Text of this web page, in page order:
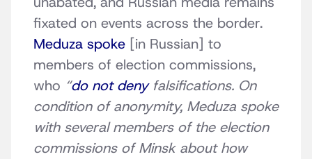
fixated on events across the border.
Meduza spoke [in Russian] to
members of election commissions,
who “do not denyfalsifications. On
condition of anonymity, Meduza spoke
with several members of the election
commissions of Minsk about how